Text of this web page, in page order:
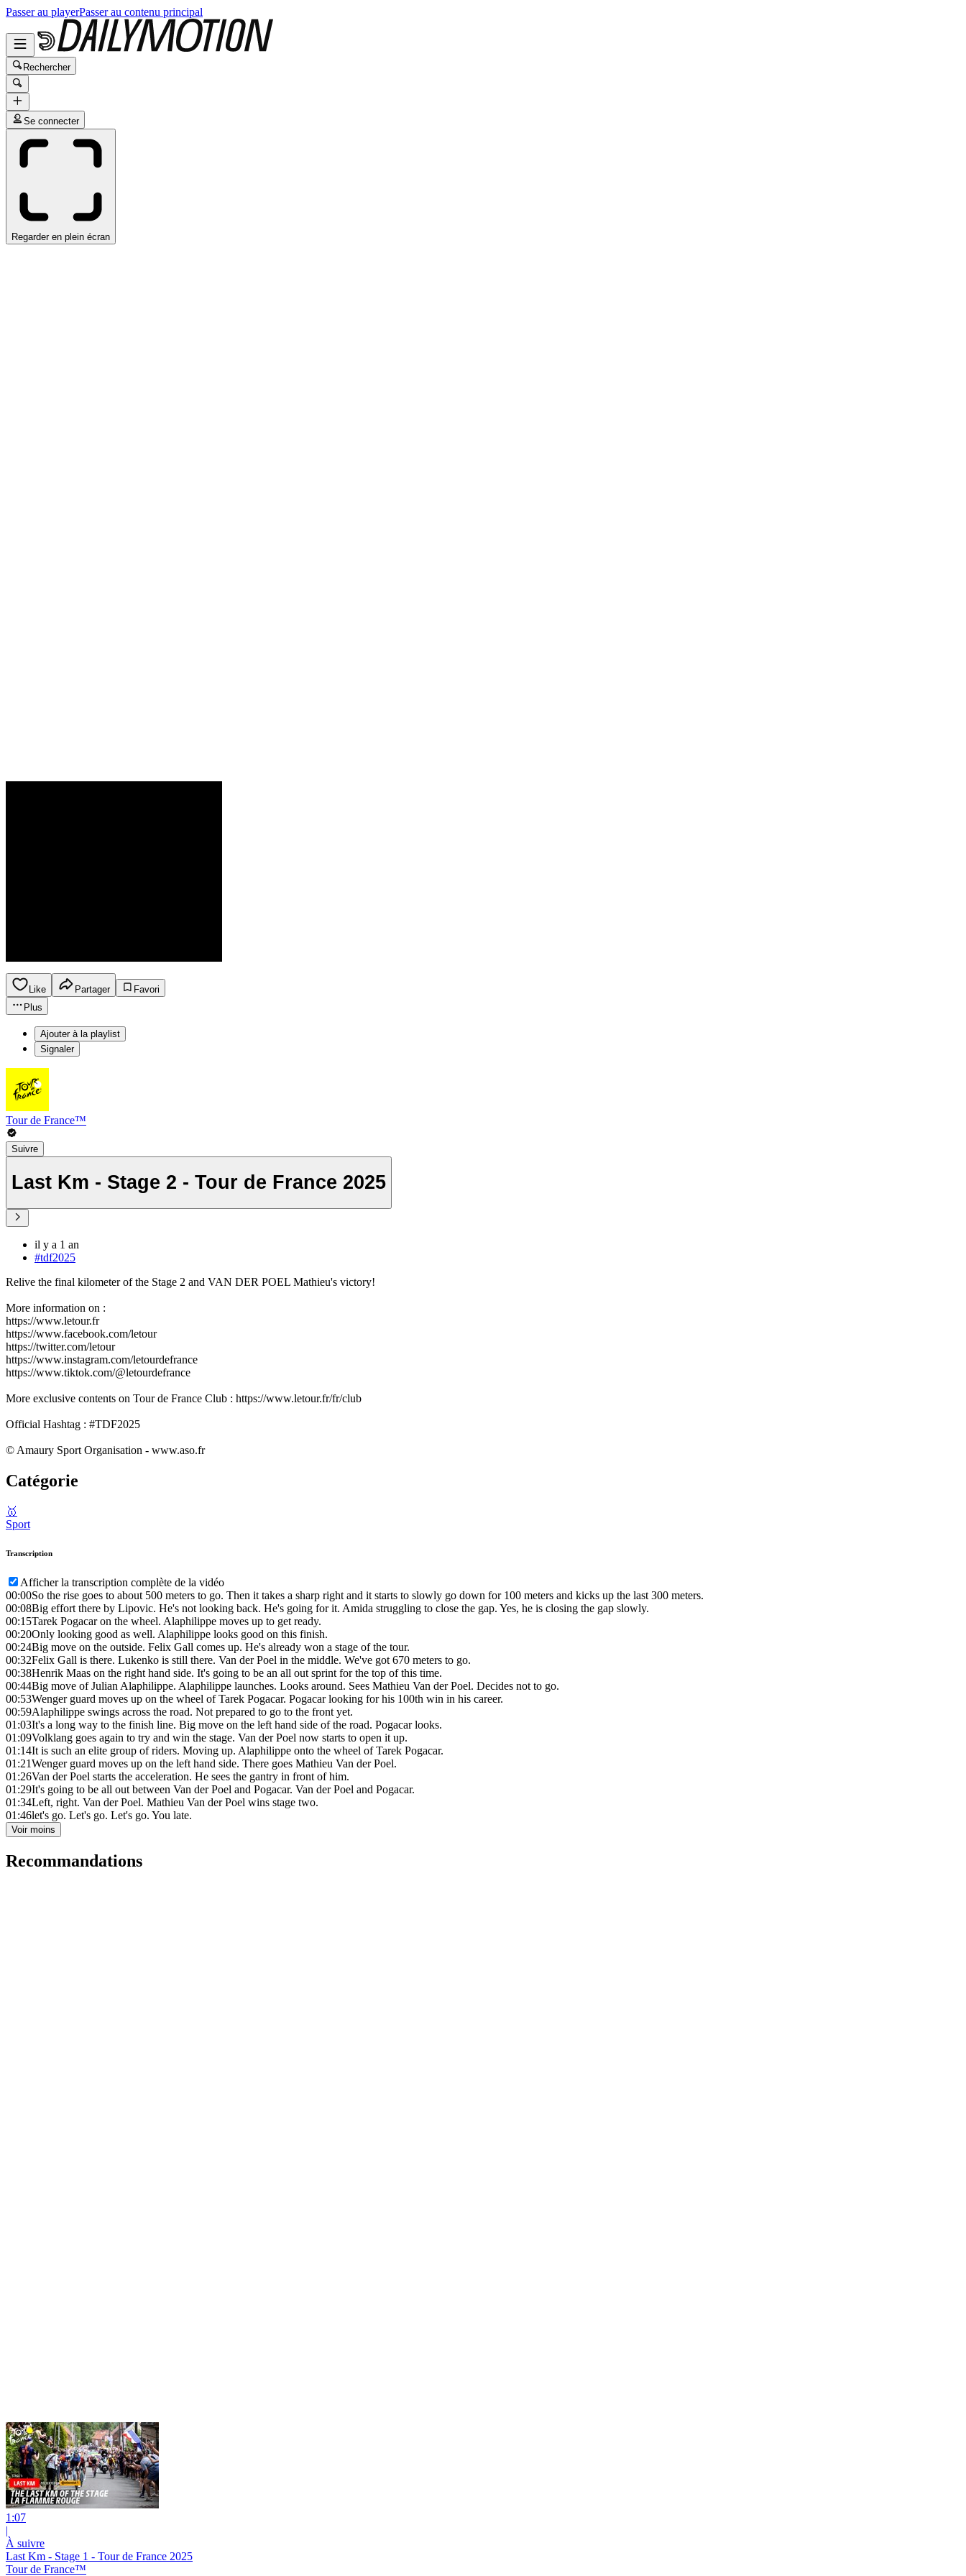
Passer au playerPasser au contenu principal
Rechercher
Se connecter
Regarder en plein écran
Like Partager
Favori
Plus
Ajouter à la playlist
Signaler
Tour de France™
Suivre
Last Km - Stage 2 - Tour de France 2025
il y a 1 an
#tdf2025
Relive the final kilometer of the Stage 2 and VAN DER POEL Mathieu's victory!
More information on :
https://www.letour.fr
https://www.facebook.com/letour
https://twitter.com/letour
https://www.instagram.com/letourdefrance
https://www.tiktok.com/@letourdefrance
More exclusive contents on Tour de France Club : https://www.letour.fr/fr/club
Official Hashtag : #TDF2025
© Amaury Sport Organisation - www.aso.fr
Catégorie
🥇
Sport
Transcription
Afficher la transcription complète de la vidéo
00:00So the rise goes to about 500 meters to go. Then it takes a sharp right and it starts to slowly go down for 100 meters and kicks up the last 300 meters.
00:08Big effort there by Lipovic. He's not looking back. He's going for it. Amida struggling to close the gap. Yes, he is closing the gap slowly.
00:15Tarek Pogacar on the wheel. Alaphilippe moves up to get ready.
00:20Only looking good as well. Alaphilippe looks good on this finish.
00:24Big move on the outside. Felix Gall comes up. He's already won a stage of the tour.
00:32Felix Gall is there. Lukenko is still there. Van der Poel in the middle. We've got 670 meters to go.
00:38Henrik Maas on the right hand side. It's going to be an all out sprint for the top of this time.
00:44Big move of Julian Alaphilippe. Alaphilippe launches. Looks around. Sees Mathieu Van der Poel. Decides not to go.
00:53Wenger guard moves up on the wheel of Tarek Pogacar. Pogacar looking for his 100th win in his career.
00:59Alaphilippe swings across the road. Not prepared to go to the front yet.
01:03It's a long way to the finish line. Big move on the left hand side of the road. Pogacar looks.
01:09Volklang goes again to try and win the stage. Van der Poel now starts to open it up.
01:14It is such an elite group of riders. Moving up. Alaphilippe onto the wheel of Tarek Pogacar.
01:21Wenger guard moves up on the left hand side. There goes Mathieu Van der Poel.
01:26Van der Poel starts the acceleration. He sees the gantry in front of him.
01:29It's going to be all out between Van der Poel and Pogacar. Van der Poel and Pogacar.
01:34Left, right. Van der Poel. Mathieu Van der Poel wins stage two.
01:46let's go. Let's go. Let's go. You late.
Voir moins
Recommandations
1:07
|
À suivre
Last Km - Stage 1 - Tour de France 2025
Tour de France™